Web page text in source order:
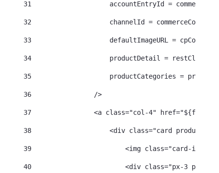
31
accountEntryId =
32
channelId =
33
defaultImageURL =
34
productDetail =
35
productCategories =
36
                />
37
<a class="col-4"
38
<div class="card product-
39
<img class="card-img-
40
                        <div class="px-3 py-2">